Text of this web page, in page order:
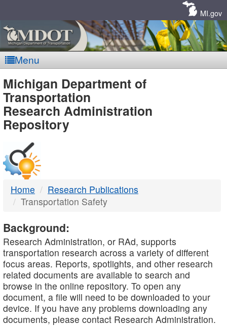
MI.gov
Menu
MDOT
-
DTMB
Michigan Department of
Transportation
Research Administration
Repository
Home
Research Publications
Transportation Safety
Background:
Research Administration, or RAd, supports
transportation research across a variety of different
focus areas. Reports, spotlights, and other research
related documents are available to search and
browse in the online repository. To open any
document, a file will need to be downloaded to your
device. If you have any problems downloading any
documents, please contact Research Administration.